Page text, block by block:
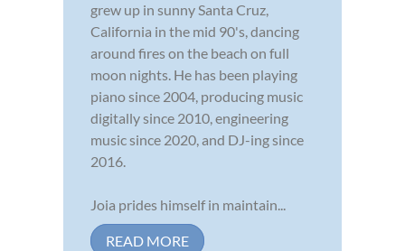
grew up in sunny Santa Cruz,
California in the mid 90's, dancing
around fires on the beach on full
moon nights. He has been playing
piano since 2004, producing music
digitally since 2010, engineering
music since 2020, and DJ-ing since
2016.
Joia prides himself in maintain...
READ MORE